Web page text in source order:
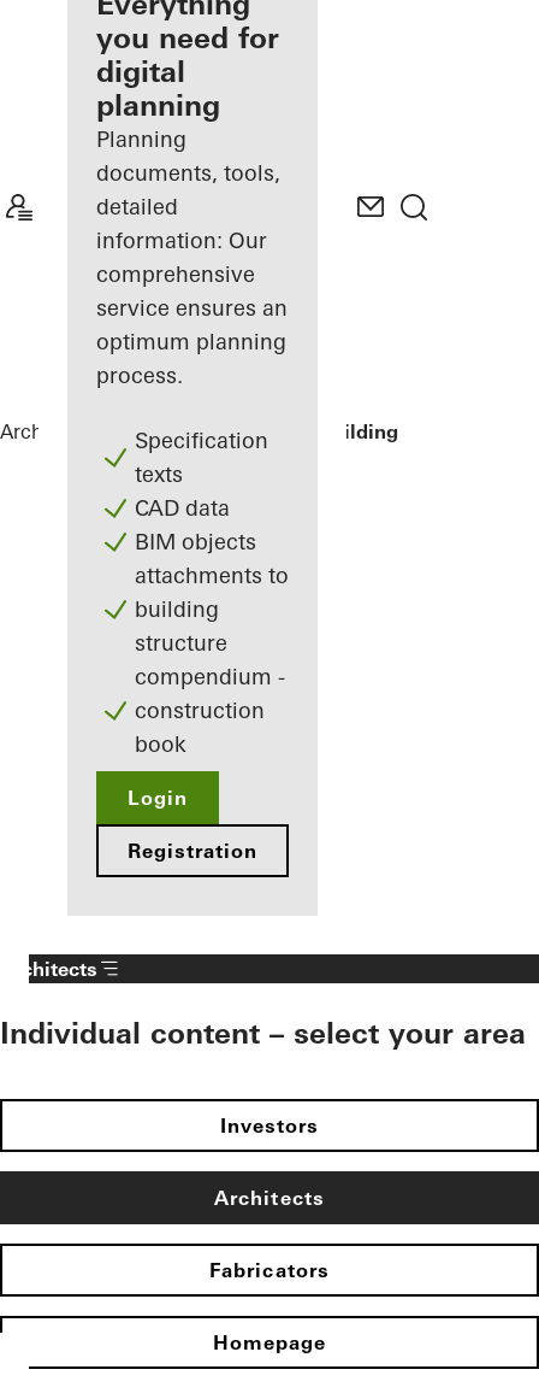
Discover
My
Workplace
you need for
digital
planning
Planning
documents, tools,
detailed
information: Our
comprehensive
service ensures an
optimum planning
process.
Specification
texts
CAD data
BIM objects
attachments to
building
structure
compendium -
construction
book
Login
Registration
Architects ReferencesLamb Street Building
Architects
Individual content – select your area
Investors
Architects
Fabricators
Homepage